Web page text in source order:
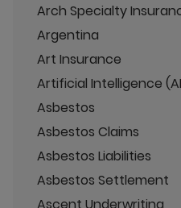
Arch Specialty
Argentina
Art Insurance
Artificial Intelligence
Asbestos
Asbestos Claims
Asbestos Liabilities
Asbestos Settlement
Ascent Underwriting